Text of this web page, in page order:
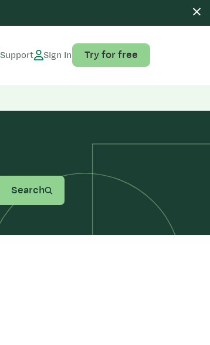
Support Sign In Try for free
Search